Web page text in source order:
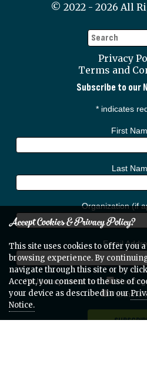
© 2022 - 2026 All
Privacy
Terms and
Subscribe to our
* indicates
First
Last
Organization (if
Email
I'd like updates on:
Partners
Accept Cookies & Privacy Policy?
This site uses cookies to offer you
browsing experience. By
navigate through this site or by
Accept, you consent to the use of
your device as described in our
Notice.